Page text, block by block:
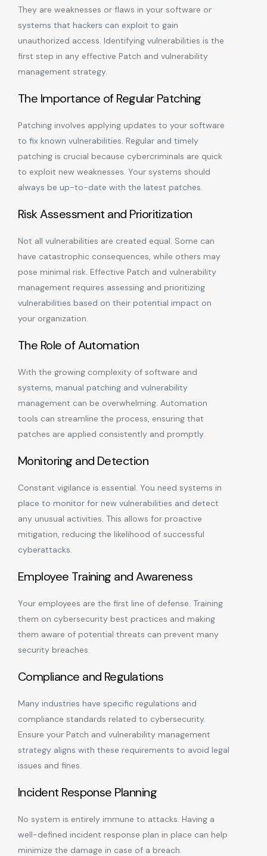
They are weaknesses or flaws in your software or
systems that hackers can exploit to gain
unauthorized access. Identifying vulnerabilities is the
first step in any effective Patch and vulnerability
management strategy.
The Importance of Regular Patching
Patching involves applying updates to your software
to fix known vulnerabilities. Regular and timely
patching is crucial because cybercriminals are quick
to exploit new weaknesses. Your systems should
always be up-to-date with the latest patches.
Risk Assessment and Prioritization
Not all vulnerabilities are created equal. Some can
have catastrophic consequences, while others may
pose minimal risk. Effective Patch and vulnerability
management requires assessing and prioritizing
vulnerabilities based on their potential impact on
your organization.
The Role of Automation
With the growing complexity of software and
systems, manual patching and vulnerability
management can be overwhelming. Automation
tools can streamline the process, ensuring that
patches are applied consistently and promptly.
Monitoring and Detection
Constant vigilance is essential. You need systems in
place to monitor for new vulnerabilities and detect
any unusual activities. This allows for proactive
mitigation, reducing the likelihood of successful
cyberattacks.
Employee Training and Awareness
Your employees are the first line of defense. Training
them on cybersecurity best practices and making
them aware of potential threats can prevent many
security breaches.
Compliance and Regulations
Many industries have specific regulations and
compliance standards related to cybersecurity.
Ensure your Patch and vulnerability management
strategy aligns with these requirements to avoid legal
issues and fines.
Incident Response Planning
No system is entirely immune to attacks. Having a
well-defined incident response plan in place can help
minimize the damage in case of a breach.